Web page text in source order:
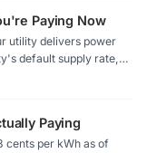
Paying Now
utility delivers power
default supply rate,
finding a better deal.
Paying
cents per kWh as of